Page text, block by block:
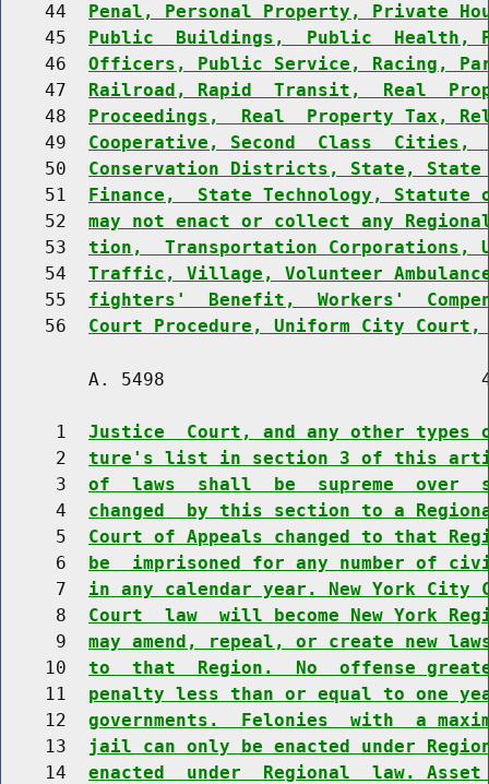
    44
Penal, Personal Property, Private
    45
Public  Buildings,  Public  Health,
    46
Officers, Public Service, Racing,
    47
Railroad, Rapid  Transit,  Real
    48
Proceedings,  Real  Property Tax,
    49
Cooperative, Second  Class
    50
Conservation Districts, State, State
    51
Finance,  State Technology, Statute
    52
may not enact or collect any
    53
tion,  Transportation Corporations,
    54
Traffic, Village, Volunteer
    55
fighters'  Benefit,  Workers'
    56
Court Procedure, Uniform City
A. 5498
     1
Justice  Court, and any other
     2
ture's list in section 3 of this
     3
of  laws  shall  be  supreme  over
     4
changed  by this section to a
     5
Court of Appeals changed to that
     6
be  imprisoned for any number of
     7
in any calendar year. New York
     8
Court  law  will become New York
     9
may amend, repeal, or create new
    10
to  that  Region.  No  offense greater
    11
penalty less than or equal to one
    12
governments.  Felonies  with  a
    13
jail can only be enacted under
    14
enacted  under  Regional  law.